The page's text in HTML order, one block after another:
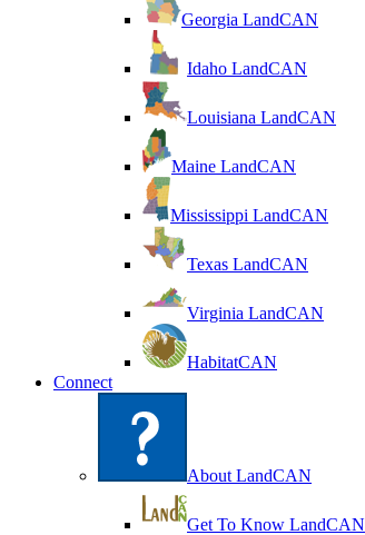
Georgia LandCAN
Idaho LandCAN
Louisiana LandCAN
Maine LandCAN
Mississippi LandCAN
Texas LandCAN
Virginia LandCAN
HabitatCAN
Connect
About LandCAN
Get To Know LandCAN